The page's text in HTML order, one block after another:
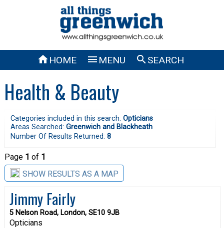
HOME  MENU SEARCH
Health & Beauty
Categories included in this search: Opticians
Areas Searched: Greenwich and Blackheath
Number Of Results Returned: 8
Page 1 of 1
SHOW RESULTS AS A MAP
Jimmy Fairly
5 Nelson Road, London, SE10 9JB
Opticians